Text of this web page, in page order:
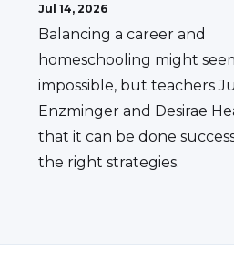
Jul 14, 2026
Balancing a career and
homeschooling might
impossible, but teachers
Enzminger and Desirae
that it can be done
the right strategies.